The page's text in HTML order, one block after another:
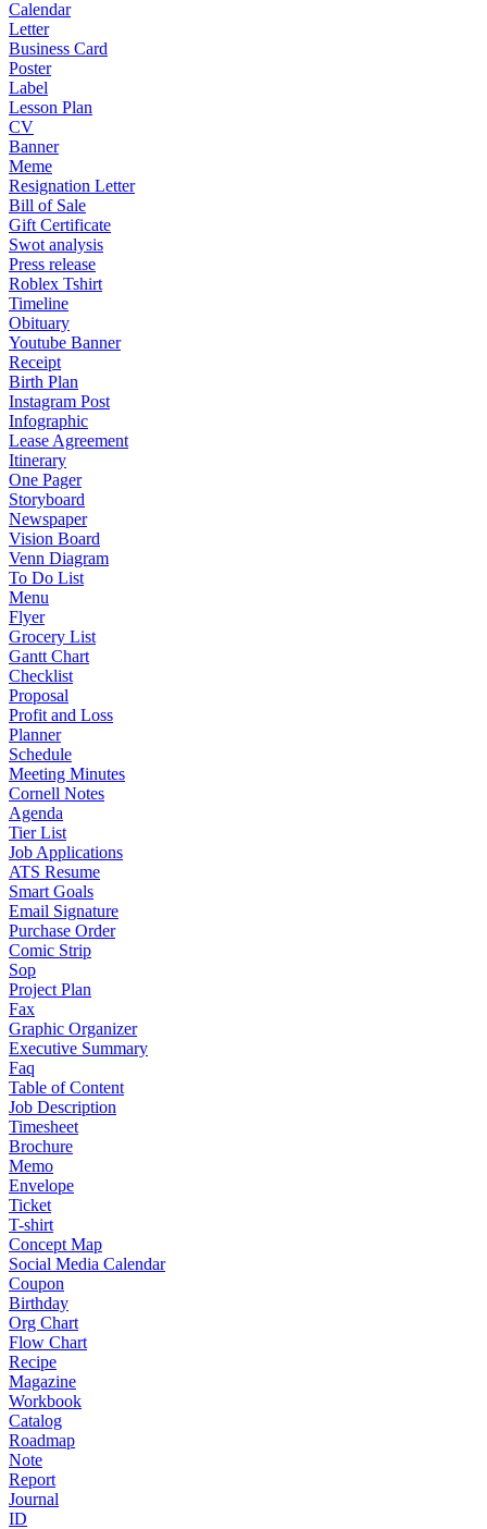
Calendar
Letter
Business Card
Poster
Label
Lesson Plan
CV
Banner
Meme
Resignation Letter
Bill of Sale
Gift Certificate
Swot analysis
Press release
Roblex Tshirt
Timeline
Obituary
Youtube Banner
Receipt
Birth Plan
Instagram Post
Infographic
Lease Agreement
Itinerary
One Pager
Storyboard
Newspaper
Vision Board
Venn Diagram
To Do List
Menu
Flyer
Grocery List
Gantt Chart
Checklist
Proposal
Profit and Loss
Planner
Schedule
Meeting Minutes
Cornell Notes
Agenda
Tier List
Job Applications
ATS Resume
Smart Goals
Email Signature
Purchase Order
Comic Strip
Sop
Project Plan
Fax
Graphic Organizer
Executive Summary
Faq
Table of Content
Job Description
Timesheet
Brochure
Memo
Envelope
Ticket
T-shirt
Concept Map
Social Media Calendar
Coupon
Birthday
Org Chart
Flow Chart
Recipe
Magazine
Workbook
Catalog
Roadmap
Note
Report
Journal
ID